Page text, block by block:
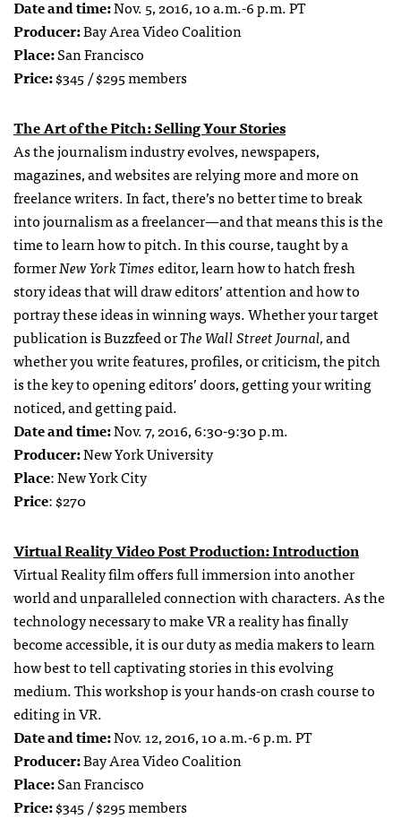
Date and time:Nov. 5, 2016, 10 a.m.-6 p.m. PT
Producer:Bay Area Video Coalition
Place:San Francisco
Price:$345 / $295 members
The Art of the Pitch: Selling Your Stories
As the journalism industry evolves, newspapers,
magazines, and websites are relying more and more on
freelance writers. In fact, there’s no better time to break
into journalism as a freelancer—and that means this is the
time to learn how to pitch. In this course, taught by a
formerNew York Timeseditor, learn how to hatch fresh
story ideas that will draw editors’ attention and how to
portray these ideas in winning ways. Whether your target
publication is Buzzfeed orThe Wall Street Journal,and
whether you write features, profiles, or criticism, the pitch
is the key to opening editors’ doors, getting your writing
noticed, and getting paid.
Date and time:Nov. 7, 2016, 6:30-9:30 p.m.
Producer:New York University
Place: New York City
Price: $270
Virtual Reality Video Post Production: Introduction
Virtual Reality film offers full immersion into another
world and unparalleled connection with characters. As the
technology necessary to make VR a reality has finally
become accessible, it is our duty as media makers to learn
how best to tell captivating stories in this evolving
medium. This workshop is your hands-on crash course to
editing in VR.
Date and time:Nov. 12, 2016, 10 a.m.-6 p.m. PT
Producer:Bay Area Video Coalition
Place:San Francisco
Price:$345 / $295 members